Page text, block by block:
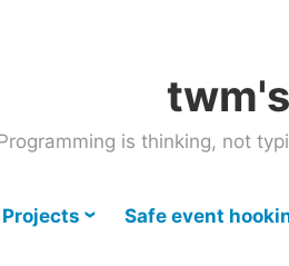
is thinking, not
Projects Safe event